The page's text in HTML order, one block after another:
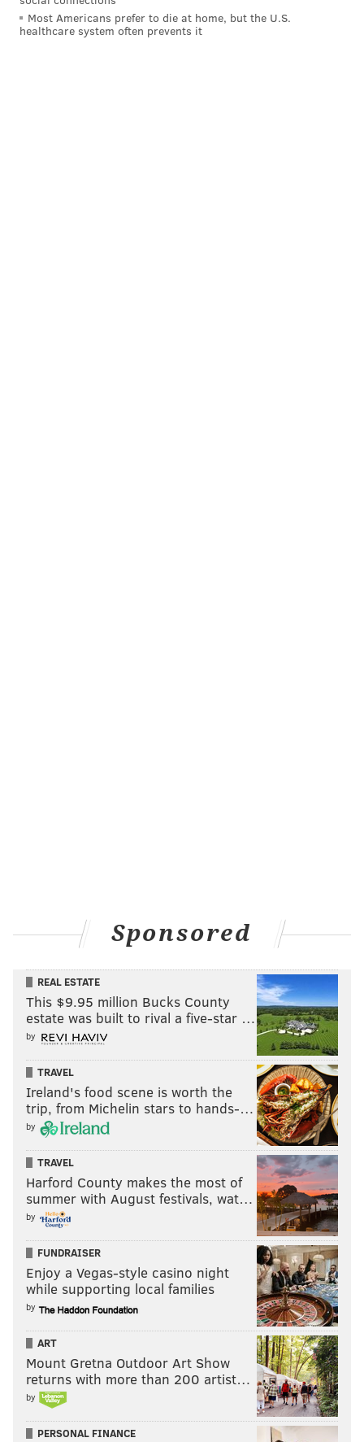
Most Americans prefer to die at home, but the U.S.
healthcare system often prevents it
Sponsored
REAL ESTATE
This $9.95 million Bucks County
estate was built to rival a five-star …
by
TRAVEL
Ireland's food scene is worth the
trip, from Michelin stars to hands-…
by
TRAVEL
Harford County makes the most of
summer with August festivals, wat…
by
FUNDRAISER
Enjoy a Vegas-style casino night
while supporting local families
by
ART
Mount Gretna Outdoor Art Show
returns with more than 200 artist…
by
PERSONAL FINANCE